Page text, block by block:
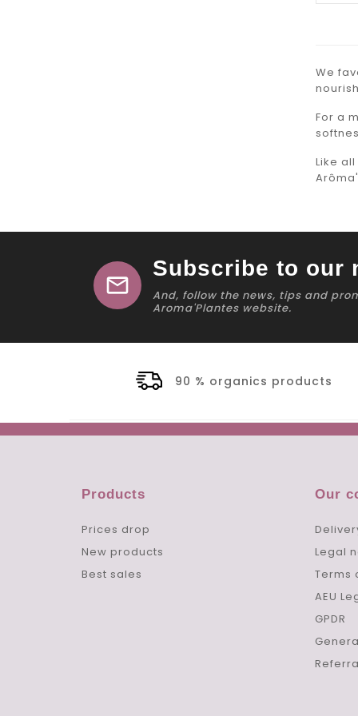
We
For a
Like
mail
Subscribe to our
And, follow the news, tips and
Aroma'Plantes website.
90 % organics products
Products
Prices drop
New products
Best sales
Our
Legal
Terms
AEU
GPDR